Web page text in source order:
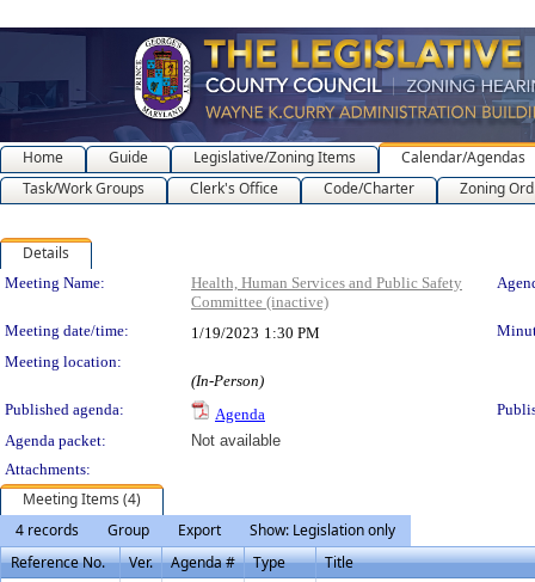
Home Guide Legislative/Zoning Items
Calendar/Agendas
Task/Work Groups
Clerk's Office Code/Charter Zoning
Details
Meeting Details
Meeting Name:
Health, Human Services and Public Safety
Committee (inactive)
Meeting date/time: 1/19/2023 1:30 PM
Meeting location:
(In-Person)
Published agenda:
Agenda
Agenda packet:
Not available
Attachments:
Meeting Items (4)
4 records
Group Export
Show: Legislation only
Reference No.
Ver. Agenda # Type Title